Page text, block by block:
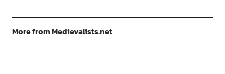
More from Medievalists.net